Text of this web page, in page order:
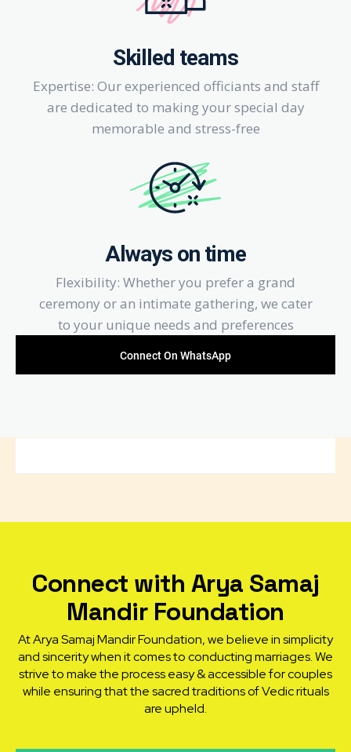
Skilled teams
Expertise: Our experienced officiants and staff
are dedicated to making your special day
memorable and stress-free
Always on time
Flexibility: Whether you prefer a grand
ceremony or an intimate gathering, we cater
to your unique needs and preferences
Connect On WhatsApp
Connect with Arya Samaj
Mandir Foundation
At Arya Samaj Mandir Foundation, we believe in simplicity
and sincerity when it comes to conducting marriages. We
strive to make the process easy & accessible for couples
while ensuring that the sacred traditions of Vedic rituals
are upheld.